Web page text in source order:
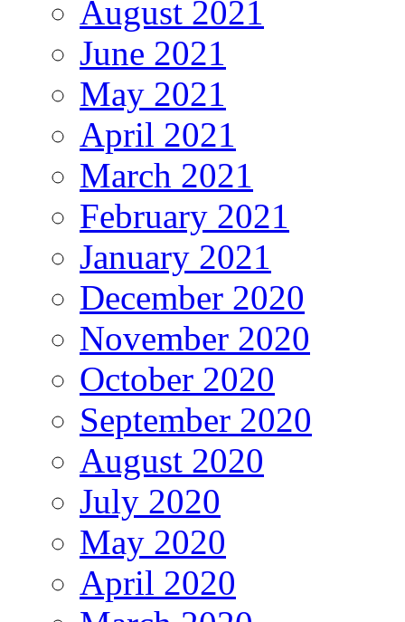
August 2021
June 2021
May 2021
April 2021
March 2021
February 2021
January 2021
December 2020
November 2020
October 2020
September 2020
August 2020
July 2020
May 2020
April 2020